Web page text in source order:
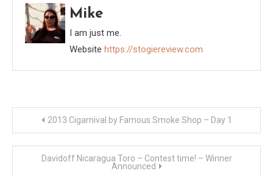
Mike
I am just me.
Website https://stogiereview.com
Post
navigation
2013 Cigarnival by Famous Smoke Shop – Day 1
Davidoff Nicaragua Toro – Contest time! – Winner
Announced